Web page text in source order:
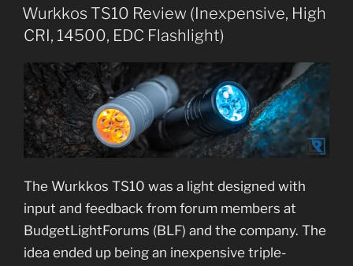
ON
Wurkkos TS10 Review (Inexpensive, High
CRI, 14500, EDC Flashlight)
The Wurkkos TS10 was a light designed with
input and feedback from forum members at
BudgetLightForums (BLF) and the company. The
idea ended up being an inexpensive triple-